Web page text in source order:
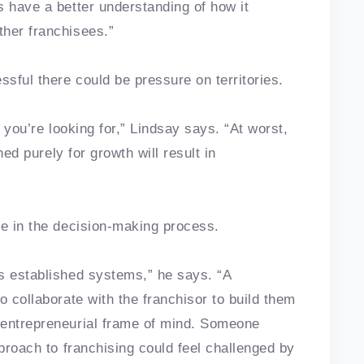
have a better understanding of how it
franchisees.”
there could be pressure on territories.
looking for,” Lindsay says. “At worst,
purely for growth will result in
in the decision-making process.
established systems,” he says. “A
collaborate with the franchisor to build them
frame of mind. Someone
to franchising could feel challenged by